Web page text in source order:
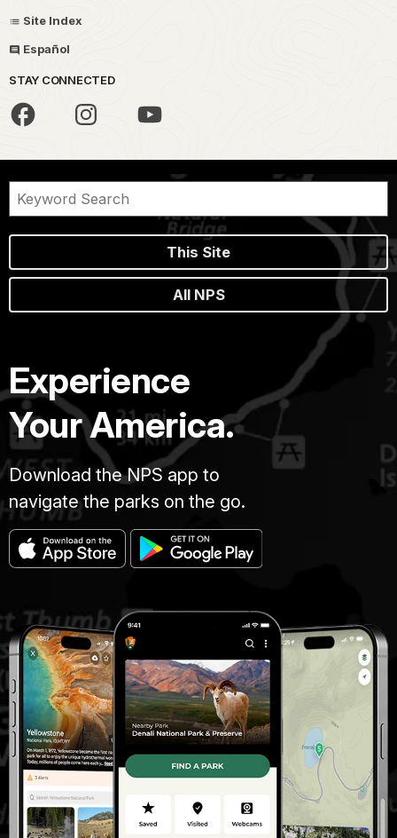
Site Index
Español
STAY CONNECTED
This Site
All NPS
Experience
Your America.
Download the NPS app to
navigate the parks on the go.